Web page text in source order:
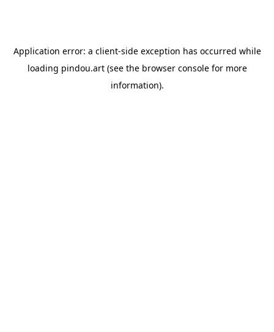
Application error: a client-side exception has occurred while
loading pindou.art(see the browser consolefor more
information).